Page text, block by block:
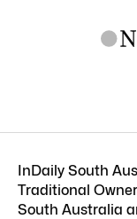
InDaily South
Traditional
South Australia